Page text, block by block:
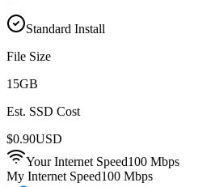
Standard Install
File Size
15GB
Est. SSD Cost
$0.90USD
Your Internet Speed100 Mbps
My Internet Speed100 Mbps